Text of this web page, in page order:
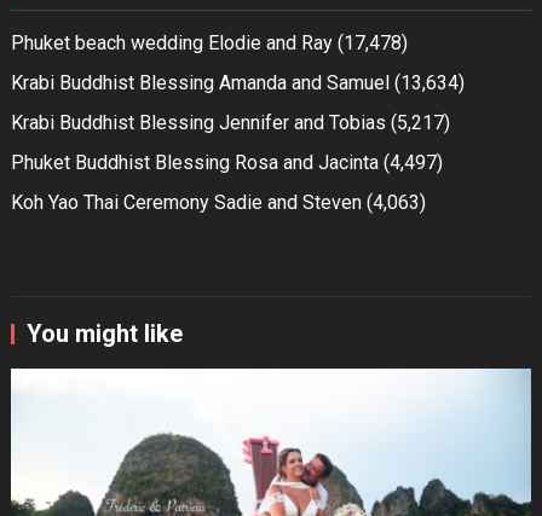
Phuket beach wedding Elodie and Ray (17,478)
Krabi Buddhist Blessing Amanda and Samuel (13,634)
Krabi Buddhist Blessing Jennifer and Tobias (5,217)
Phuket Buddhist Blessing Rosa and Jacinta (4,497)
Koh Yao Thai Ceremony Sadie and Steven (4,063)
You might like